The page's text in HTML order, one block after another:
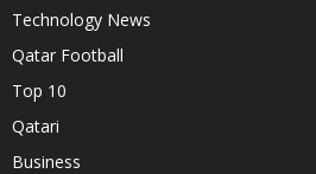
Technology News
Qatar Football
Top 10
Qatari
Business